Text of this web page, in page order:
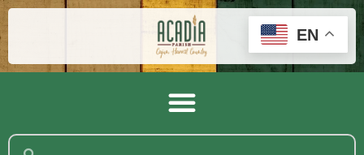
EN